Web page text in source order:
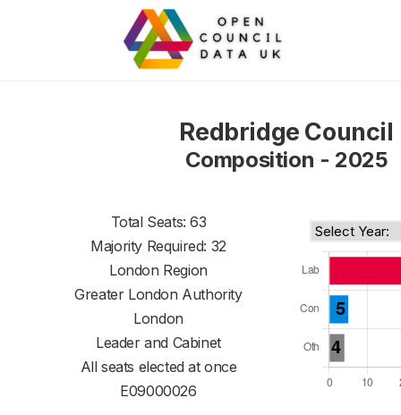
Redbridge Council
Composition - 2025
Total Seats: 63
Majority Required: 32
London Region
Greater London Authority
London
Leader and Cabinet
All seats elected at once
E09000026